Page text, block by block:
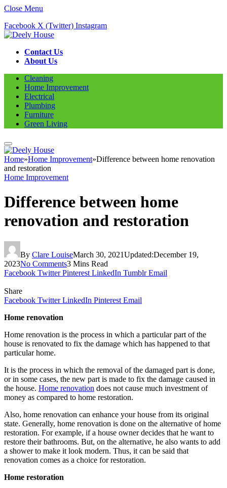
Close Menu
Facebook X (Twitter) Instagram
Contact Us
About Us
Cleaning
Home Improvement
Electrical
Plumbing
Furniture
Green Living
Home»Home Improvement»Difference between home renovation
and restoration
Home Improvement
Difference between home
renovation and restoration
By Clare LouiseMarch 30, 2021Updated:December 19,
2023No Comments3 Mins Read
Facebook Twitter Pinterest LinkedIn Tumblr Email
Share
Facebook Twitter LinkedIn Pinterest Email
Home renovation
Home renovation is the process in which a particular part of the
house is renovated to fix the damage which has happened to that
particular home.
It is the process in which the removal of the damaged part is done,
or in some cases, the new part is made to fix the damage caused in
the house. Home renovation does not cause much investment of
money as compared to home restoration.
Also, home renovation can enhance your house from its original
state. Generally, home renovation is done on the alternative of home
restoration. For example, if a house owner decides that he want to
restore their bathrooms. But, on the alternative, he also wants to add
a shower to make it look modern. Thus, it can be said that
renovation comes as a choice for restoration.
Home restoration